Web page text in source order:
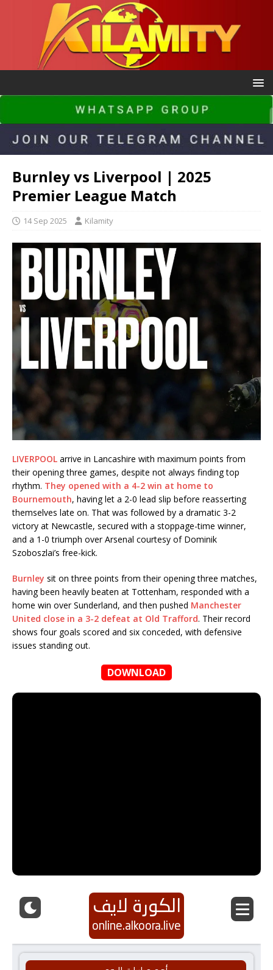
Burnley vs Liverpool | 2025
Premier League Match
14 Sep 2025 Kilamity
LIVERPOOL arrive in Lancashire with maximum points from
their opening three games, despite not always finding top
rhythm. They opened with a 4-2 win at home to
Bournemouth, having let a 2-0 lead slip before reasserting
themselves late on. That was followed by a dramatic 3-2
victory at Newcastle, secured with a stoppage-time winner,
and a 1-0 triumph over Arsenal courtesy of Dominik
Szoboszlai’s free-kick.
Burnley sit on three points from their opening three matches,
having been heavily beaten at Tottenham, responded with a
home win over Sunderland, and then pushed Manchester
United close in a 3-2 defeat at Old Trafford. Their record
shows four goals scored and six conceded, with defensive
issues standing out.
DOWNLOAD